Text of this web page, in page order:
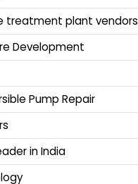
treatment plant vendors
Development
Pump Repair
in India